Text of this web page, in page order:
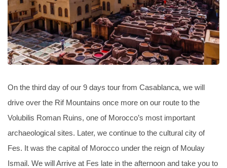
On the third day of our 9 days tour from Casablanca, we will
drive over the Rif Mountains once more on our route to the
Volubilis Roman Ruins, one of Morocco’s most important
archaeological sites. Later, we continue to the cultural city of
Fes. It was the capital of Morocco under the reign of Moulay
Ismail. We will Arrive at Fes late in the afternoon and take you to